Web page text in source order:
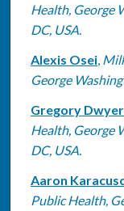
Health, George
DC, USA.
Alexis Osei,
George
Gregory Dwyer
Health, George
DC, USA.
Aaron
Public Health,